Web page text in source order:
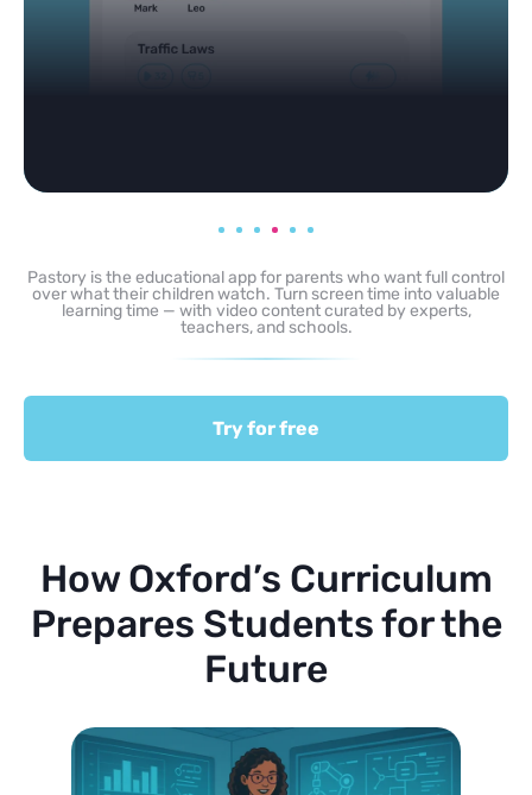
Pastory is the educational app for parents who want full control
over what their children watch. Turn screen time into valuable
learning time — with video content curated by experts,
teachers, and schools.
Try for free
How Oxford’s Curriculum
Prepares Students for the
Future